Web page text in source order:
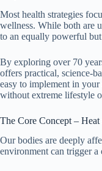
Most health strategies
wellness. While both are
to an equally powerful
By exploring over 70
offers practical, science-
easy to implement in
without extreme lifestyle
The Core Concept –
Our bodies are deeply
environment can trigger a